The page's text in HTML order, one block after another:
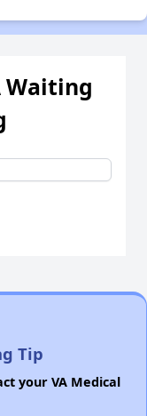
Waiting
Tip
your VA Medical